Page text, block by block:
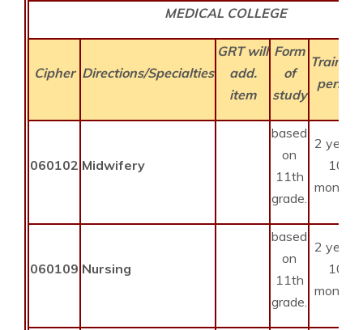
MEDICAL COLLEGE
Cipher Directions/Specialties
GRT will
add.
item
Form
of
study
Training
period
060102 Midwifery
based
on
11th
grade.
2 years
10
months
060109 Nursing
based
on
11th
grade.
2 years
10
months